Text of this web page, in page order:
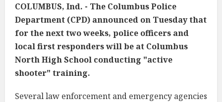
COLUMBUS, Ind. - The Columbus Police
Department (CPD) announced on Tuesday that
for the next two weeks, police officers and
local first responders will be at Columbus
North High School conducting "active
shooter" training.
Several law enforcement and emergency agencies